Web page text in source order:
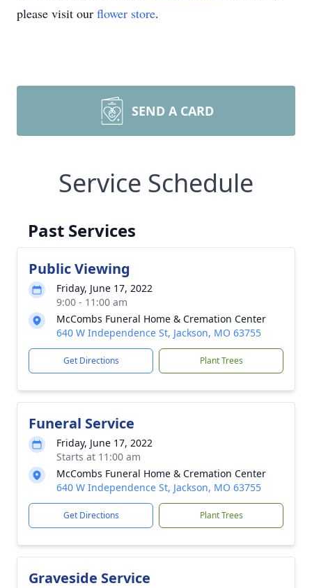
please visit our flower store.
SEND A CARD
Service Schedule
Past Services
Public Viewing
Friday, June 17, 2022
9:00 - 11:00 am
McCombs Funeral Home & Cremation Center
640 W Independence St, Jackson, MO 63755
Get Directions Plant Trees
Funeral Service
Friday, June 17, 2022
Starts at 11:00 am
McCombs Funeral Home & Cremation Center
640 W Independence St, Jackson, MO 63755
Get Directions Plant Trees
Graveside Service